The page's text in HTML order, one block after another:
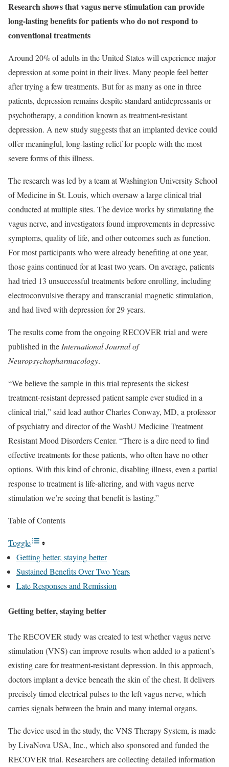
Research shows that vagus nerve stimulation can provide
long-lasting benefits for patients who do not respond to
conventional treatments
Around 20% of adults in the United States will experience major
depression at some point in their lives. Many people feel better
after trying a few treatments. But for as many as one in three
patients, depression remains despite standard antidepressants or
psychotherapy, a condition known as treatment-resistant
depression. A new study suggests that an implanted device could
offer meaningful, long-lasting relief for people with the most
severe forms of this illness.
The research was led by a team at Washington University School
of Medicine in St. Louis, which oversaw a large clinical trial
conducted at multiple sites. The device works by stimulating the
vagus nerve, and investigators found improvements in depressive
symptoms, quality of life, and other outcomes such as function.
For most participants who were already benefiting at one year,
those gains continued for at least two years. On average, patients
had tried 13 unsuccessful treatments before enrolling, including
electroconvulsive therapy and transcranial magnetic stimulation,
and had lived with depression for 29 years.
The results come from the ongoing RECOVER trial and were
published in the International Journal of
Neuropsychopharmacology.
“We believe the sample in this trial represents the sickest
treatment-resistant depressed patient sample ever studied in a
clinical trial,” said lead author Charles Conway, MD, a professor
of psychiatry and director of the WashU Medicine Treatment
Resistant Mood Disorders Center. “There is a dire need to find
effective treatments for these patients, who often have no other
options. With this kind of chronic, disabling illness, even a partial
response to treatment is life-altering, and with vagus nerve
stimulation we’re seeing that benefit is lasting.”
Table of Contents
Toggle
Getting better, staying better
Sustained Benefits Over Two Years
Late Responses and Remission
Getting better, staying better
The RECOVER study was created to test whether vagus nerve
stimulation (VNS) can improve results when added to a patient’s
existing care for treatment-resistant depression. In this approach,
doctors implant a device beneath the skin of the chest. It delivers
precisely timed electrical pulses to the left vagus nerve, which
carries signals between the brain and many internal organs.
The device used in the study, the VNS Therapy System, is made
by LivaNova USA, Inc., which also sponsored and funded the
RECOVER trial. Researchers are collecting detailed information